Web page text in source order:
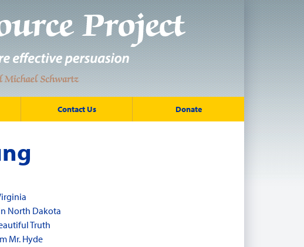
Contact Us Donate
North Dakota
Truth
Mr. Hyde